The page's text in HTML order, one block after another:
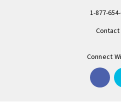
1-877-
Contact
Connect